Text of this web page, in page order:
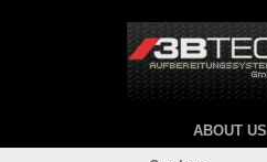
ABOUT US